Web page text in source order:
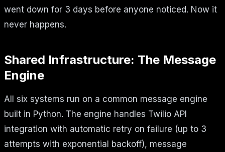
went down for 3 days before anyone noticed. Now it
never happens.
Shared Infrastructure: The Message
Engine
All six systems run on a common message engine
built in Python. The engine handles Twilio API
integration with automatic retry on failure (up to 3
attempts with exponential backoff), message